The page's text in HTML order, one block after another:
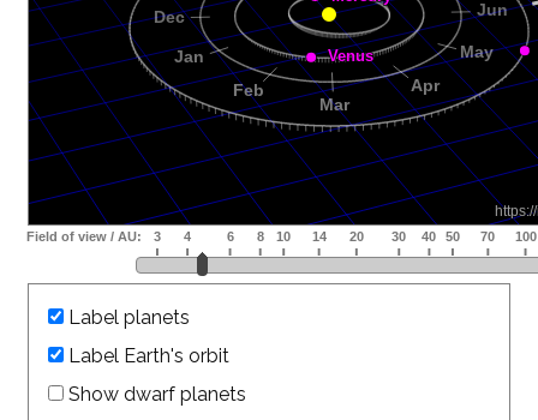
Label planets
Label Earth's orbit
Show dwarf planets